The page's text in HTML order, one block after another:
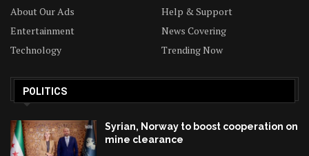
About Our Ads
Help & Support
Entertainment
News Covering
Technology
Trending Now
POLITICS
Syrian, Norway to boost cooperation on
mine clearance